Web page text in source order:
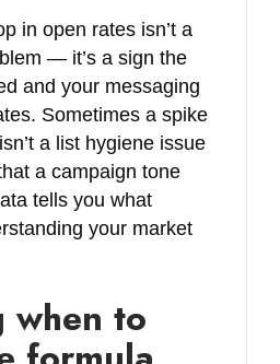
in open rates isn’t a
— it’s a sign the
and your messaging
Sometimes a spike
a list hygiene issue
a campaign tone
tells you what
your market
when to